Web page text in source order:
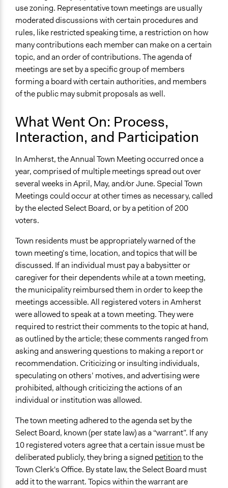
use zoning. Representative town meetings are usually
moderated discussions with certain procedures and
rules, like restricted speaking time, a restriction on how
many contributions each member can make on a certain
topic, and an order of contributions. The agenda of
meetings are set by a specific group of members
forming a board with certain authorities, and members
of the public may submit proposals as well.
What Went On: Process,
Interaction, and Participation
In Amherst, the Annual Town Meeting occurred once a
year, comprised of multiple meetings spread out over
several weeks in April, May, and/or June. Special Town
Meetings could occur at other times as necessary, called
by the elected Select Board, or by a petition of 200
voters.
Town residents must be appropriately warned of the
town meeting’s time, location, and topics that will be
discussed. If an individual must pay a babysitter or
caregiver for their dependents while at a town meeting,
the municipality reimbursed them in order to keep the
meetings accessible. All registered voters in Amherst
were allowed to speak at a town meeting. They were
required to restrict their comments to the topic at hand,
as outlined by the article; these comments ranged from
asking and answering questions to making a report or
recommendation. Criticizing or insulting individuals,
speculating on others’ motives, and advertising were
prohibited, although criticizing the actions of an
individual or institution was allowed.
The town meeting adhered to the agenda set by the
Select Board, known (per state law) as a “warrant”. If any
10 registered voters agree that a certain issue must be
deliberated publicly, they bring a signed petitionto the
Town Clerk's Office. By state law, the Select Board must
add it to the warrant. Topics within the warrant are